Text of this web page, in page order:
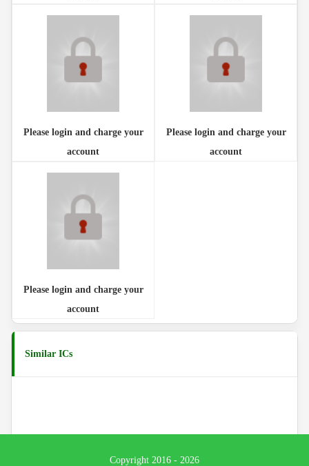
Please login and charge your
account
Please login and charge your
account
Please login and charge your
account
Similar ICs
Copyright 2016 - 2026